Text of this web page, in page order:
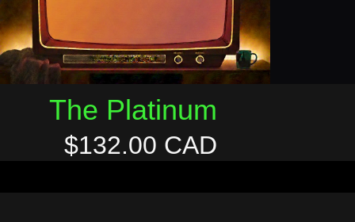
The Platinum
$132.00 CAD